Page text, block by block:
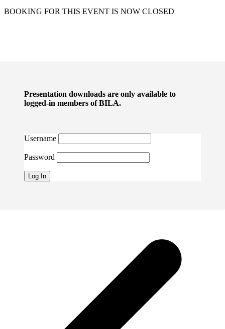
BOOKING FOR THIS EVENT IS NOW CLOSED
Presentation downloads are only available to
logged-in members of BILA.
Username
Password